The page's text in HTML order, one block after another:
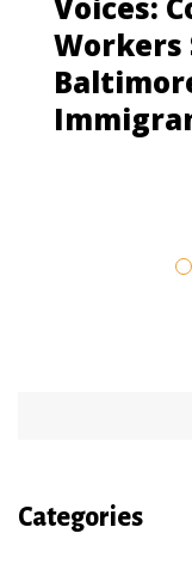
Workers
Categories